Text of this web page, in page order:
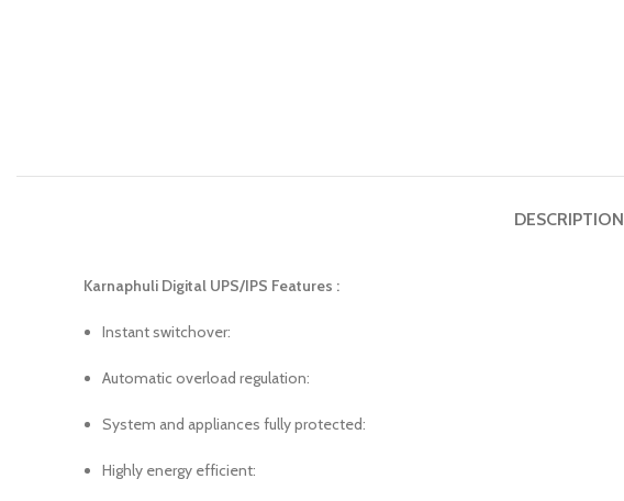
DESCRIPTION
Karnaphuli Digital UPS/IPS Features :
Instant switchover:
Automatic overload regulation:
System and appliances fully protected:
Highly energy efficient: